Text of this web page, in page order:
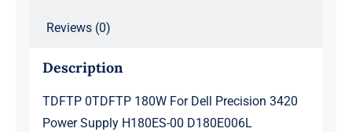
Reviews (0)
Description
TDFTP 0TDFTP 180W For Dell Precision 3420
Power Supply H180ES-00 D180E006L